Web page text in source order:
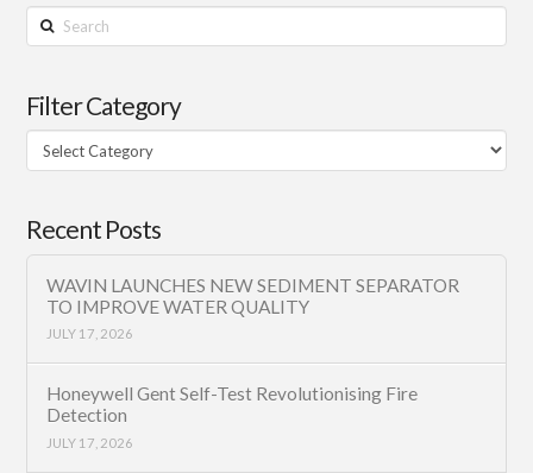
Search
Filter Category
Filter
Category
Recent Posts
WAVIN LAUNCHES NEW SEDIMENT SEPARATOR
TO IMPROVE WATER QUALITY
JULY 17, 2026
Honeywell Gent Self-Test Revolutionising Fire
Detection
JULY 17, 2026